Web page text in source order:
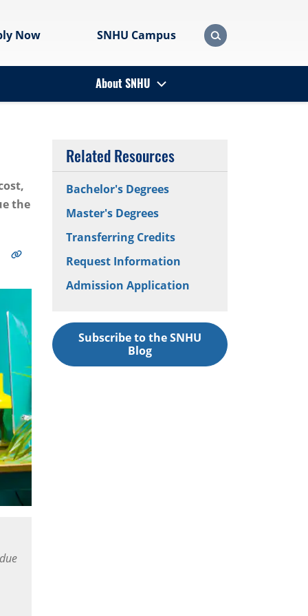
Now SNHU Campus
About SNHU
the
Related Resources
Bachelor's Degrees
Master's Degrees
Transferring Credits
Request Information
Admission Application
Subscribe to the SNHU
Blog